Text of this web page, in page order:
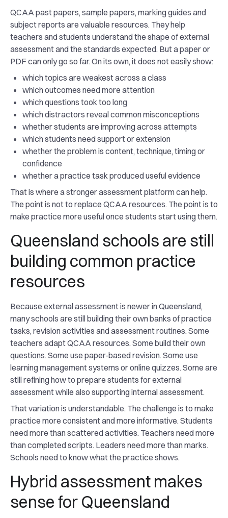
QCAA past papers, sample papers, marking guides and
subject reports are valuable resources. They help
teachers and students understand the shape of external
assessment and the standards expected. But a paper or
PDF can only go so far. On its own, it does not easily show:
which topics are weakest across a class
which outcomes need more attention
which questions took too long
which distractors reveal common misconceptions
whether students are improving across attempts
which students need support or extension
whether the problem is content, technique, timing or
confidence
whether a practice task produced useful evidence
That is where a stronger assessment platform can help.
The point is not to replace QCAA resources. The point is to
make practice more useful once students start using them.
Queensland schools are still
building common practice
resources
Because external assessment is newer in Queensland,
many schools are still building their own banks of practice
tasks, revision activities and assessment routines. Some
teachers adapt QCAA resources. Some build their own
questions. Some use paper-based revision. Some use
learning management systems or online quizzes. Some are
still refining how to prepare students for external
assessment while also supporting internal assessment.
That variation is understandable. The challenge is to make
practice more consistent and more informative. Students
need more than scattered activities. Teachers need more
than completed scripts. Leaders need more than marks.
Schools need to know what the practice shows.
Hybrid assessment makes
sense for Queensland